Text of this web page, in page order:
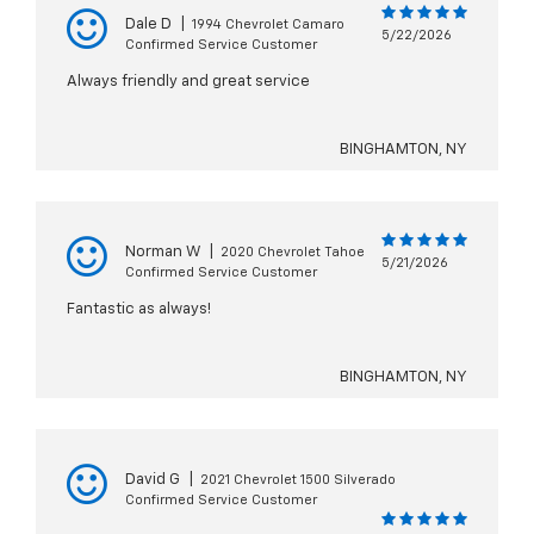
Dale D
1994 Chevrolet Camaro
Confirmed Service Customer
5/22/2026
Always friendly and great service
BINGHAMTON, NY
Norman W
2020 Chevrolet Tahoe
Confirmed Service Customer
5/21/2026
Fantastic as always!
BINGHAMTON, NY
David G
2021 Chevrolet 1500 Silverado
Confirmed Service Customer